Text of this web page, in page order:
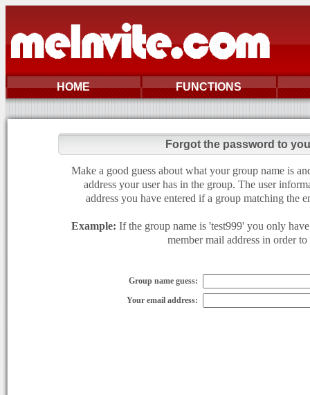
HOME FUNCTIONS
Forgot the password to
Make a good guess about what your group name is
address your user has in the group. The user
address you have entered if a group matching the
Example: If the group name is 'test999' you only
member mail address in order
Group name guess:
Your email address: